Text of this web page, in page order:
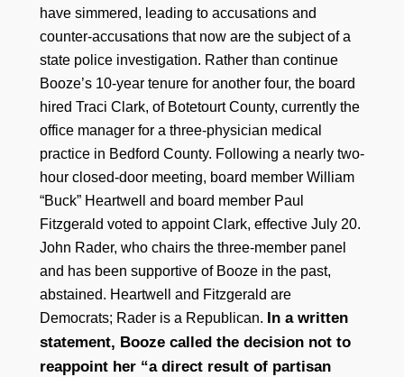
have simmered, leading to accusations and
counter-accusations that now are the subject of a
state police investigation. Rather than continue
Booze’s 10-year tenure for another four, the board
hired Traci Clark, of Botetourt County, currently the
office manager for a three-physician medical
practice in Bedford County. Following a nearly two-
hour closed-door meeting, board member William
“Buck” Heartwell and board member Paul
Fitzgerald voted to appoint Clark, effective July 20.
John Rader, who chairs the three-member panel
and has been supportive of Booze in the past,
abstained. Heartwell and Fitzgerald are
Democrats; Rader is a Republican.
In a written
statement, Booze called the decision not to
reappoint her “a direct result of partisan